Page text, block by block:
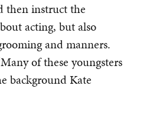
then instruct the
acting, but also
and manners.
of these youngsters
background Kate